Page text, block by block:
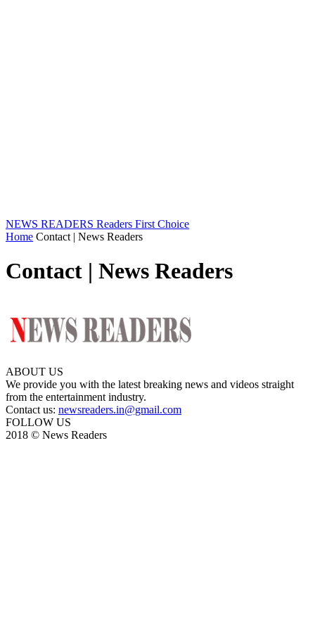
NEWS READERS Readers First Choice
Home Contact | News Readers
Contact | News Readers
ABOUT US
We provide you with the latest breaking news and videos straight
from the entertainment industry.
Contact us: newsreaders.in@gmail.com
FOLLOW US
2018 © News Readers